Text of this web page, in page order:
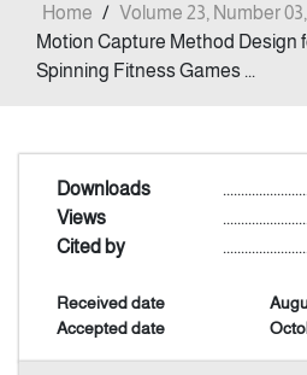
Current
Indexing
Home / Volume 23, Number
Motion Capture Method Design
Spinning Fitness Games ...
Downloads
Views
Cited by
Received date
Accepted date